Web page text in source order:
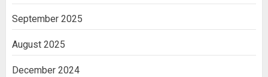
September 2025
August 2025
December 2024